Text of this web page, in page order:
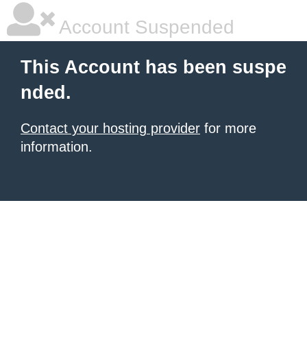
Account Suspended
This Account has been suspe
nded.
Contact your hosting provider for more
information.